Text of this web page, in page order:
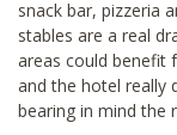
snack bar, pizzeria
stables are a real
areas could benefit
and the hotel really
bearing in mind the